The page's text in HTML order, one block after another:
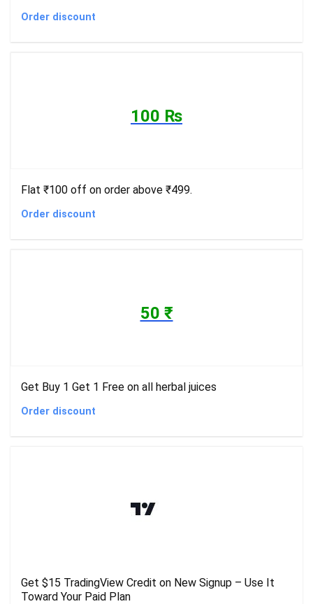
Order discount
100 ₨
Flat ₹100 off on order above ₹499.
Order discount
50 ₹
Get Buy 1 Get 1 Free on all herbal juices
Order discount
Get $15 TradingView Credit on New Signup – Use It
Toward Your Paid Plan